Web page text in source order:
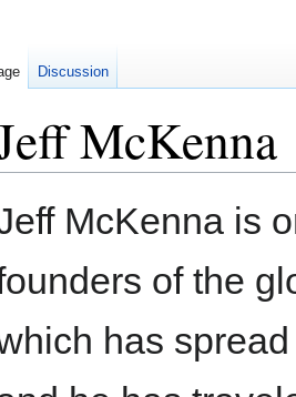
McKenna
Jump
navigation
Jump
search
McKenna is
of the
has
Discussion